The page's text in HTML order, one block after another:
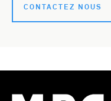
CONTACTEZ NOUS